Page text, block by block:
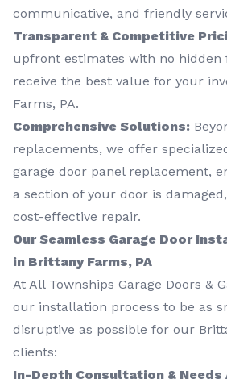
communicative, and friendly
Transparent & Competitive
upfront estimates with no hidden
receive the best value for your
Farms, PA.
Comprehensive Solutions:
replacements, we offer
garage door panel replacement,
a section of your door is
cost-effective repair.
Our Seamless Garage Door
in Brittany Farms, PA
At All Townships Garage Doors &
our installation process to be as
disruptive as possible for our
clients:
In-Depth Consultation & Needs